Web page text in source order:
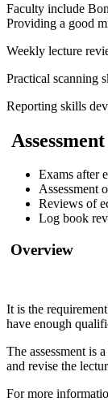
Faculty include
Providing a good
Weekly lecture
Practical scanning
Reporting skills
Assessment
Exams after
Assessment
Reviews of
Log book
Overview
It is the
have enough
The assessment is
and revise the
For more